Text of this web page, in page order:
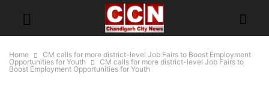
Home
CM calls for more district-level Job Fairs to Boost Employment
Opportunities for Youth
CM calls for more district-level Job Fairs to
Boost Employment Opportunities for Youth